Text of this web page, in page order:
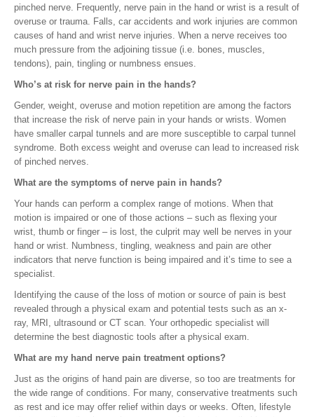
pinched nerve. Frequently, nerve pain in the hand or wrist is a result of
overuse or trauma. Falls, car accidents and work injuries are common
causes of hand and wrist nerve injuries. When a nerve receives too
much pressure from the adjoining tissue (i.e. bones, muscles,
tendons), pain, tingling or numbness ensues.
Who’s at risk for nerve pain in the hands?
Gender, weight, overuse and motion repetition are among the factors
that increase the risk of nerve pain in your hands or wrists. Women
have smaller carpal tunnels and are more susceptible to carpal tunnel
syndrome. Both excess weight and overuse can lead to increased risk
of pinched nerves.
What are the symptoms of nerve pain in hands?
Your hands can perform a complex range of motions. When that
motion is impaired or one of those actions – such as flexing your
wrist, thumb or finger – is lost, the culprit may well be nerves in your
hand or wrist. Numbness, tingling, weakness and pain are other
indicators that nerve function is being impaired and it’s time to see a
specialist.
Identifying the cause of the loss of motion or source of pain is best
revealed through a physical exam and potential tests such as an x-
ray, MRI, ultrasound or CT scan. Your orthopedic specialist will
determine the best diagnostic tools after a physical exam.
What are my hand nerve pain treatment options?
Just as the origins of hand pain are diverse, so too are treatments for
the wide range of conditions. For many, conservative treatments such
as rest and ice may offer relief within days or weeks. Often, lifestyle